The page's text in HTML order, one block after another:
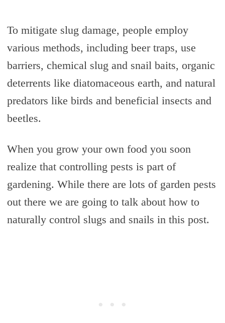
To mitigate slug damage, people employ
various methods, including beer traps, use
barriers, chemical slug and snail baits, organic
deterrents like diatomaceous earth, and natural
predators like birds and beneficial insects and
beetles.
When you grow your own food you soon
realize that controlling pests is part of
gardening. While there are lots of garden pests
out there we are going to talk about how to
naturally control slugs and snails in this post.